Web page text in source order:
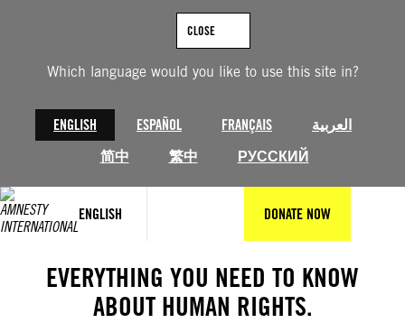
Which language would you like to use this site in?
ENGLISH ESPAÑOL FRANÇAIS
العربية
简中
繁中 РУССКИЙ
CLOSE
ENGLISH DONATE NOW
EVERYTHING YOU NEED TO KNOW
ABOUT HUMAN RIGHTS.